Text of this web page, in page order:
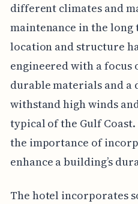
different climates and
maintenance in the long
location and structure
engineered with a focus
durable materials and a
withstand high winds
typical of the Gulf
the importance of
enhance a building’s
The hotel incorporates